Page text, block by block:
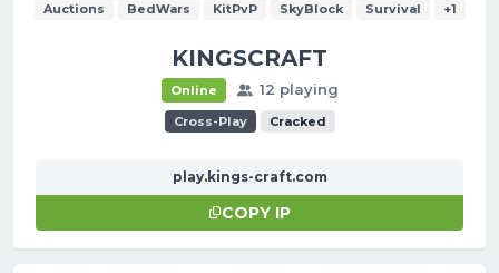
Auctions BedWars KitPvP SkyBlock Survival +1
KINGSCRAFT
Online 12 playing
Cross-Play Cracked
play.kings-craft.com
COPY IP